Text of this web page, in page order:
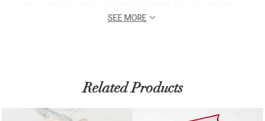
touch of joy to every bite.
notebook and mug with up to 18 characters. This
thoughtful detail ensures that your gift becomes a truly
SEE MORE
Related Products